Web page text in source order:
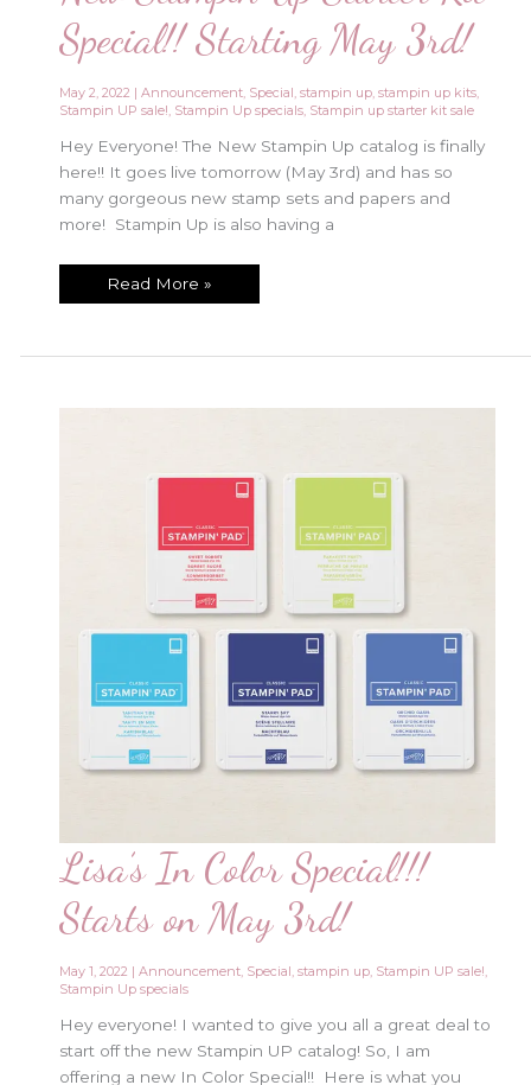
Special!! Starting May 3rd!
May 2, 2022 |Announcement, Special,stampin up,stampin up kits,
Stampin UP sale!, Stampin Up specials, Stampin up starter kit sale
Hey Everyone! The New Stampin Up catalog is finally
here!! It goes live tomorrow (May 3rd) and has so
many gorgeous new stamp sets and papers and
more! Stampin Up is also having a
New
Special!!
3rd!
Read More »
Lisa’s In Color Special!!!
Starts on May 3rd!
May 1, 2022 |Announcement, Special,stampin up, Stampin UP sale!,
Stampin Up specials
Hey everyone! I wanted to give you all a great deal to
start off the new Stampin UP catalog! So, I am
offering a new In Color Special!! Here is what you